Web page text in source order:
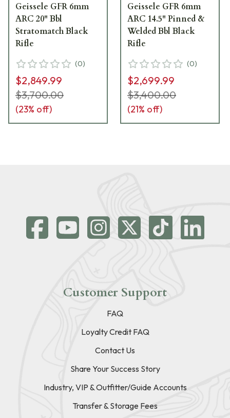
Geissele GFR 6mm
ARC 20" Bbl
Stratomatch Black
Rifle
(0)
$2,849.99
$3,700.00
(23% off)
Geissele GFR 6mm
ARC 14.5" Pinned &
Welded Bbl Black
Rifle
(0)
$2,699.99
$3,400.00
(21% off)
Customer Support
FAQ
Loyalty Credit FAQ
Contact Us
Share Your Success Story
Industry, VIP & Outfitter/Guide Accounts
Transfer & Storage Fees